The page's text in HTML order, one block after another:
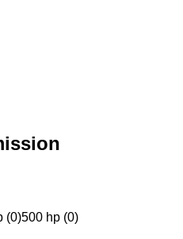
(0)500 hp (0)